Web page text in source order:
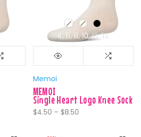
4 6 8 10 12 14
Memoi
MEMOI
Single Heart Logo Knee Sock
$4.50 – $8.50